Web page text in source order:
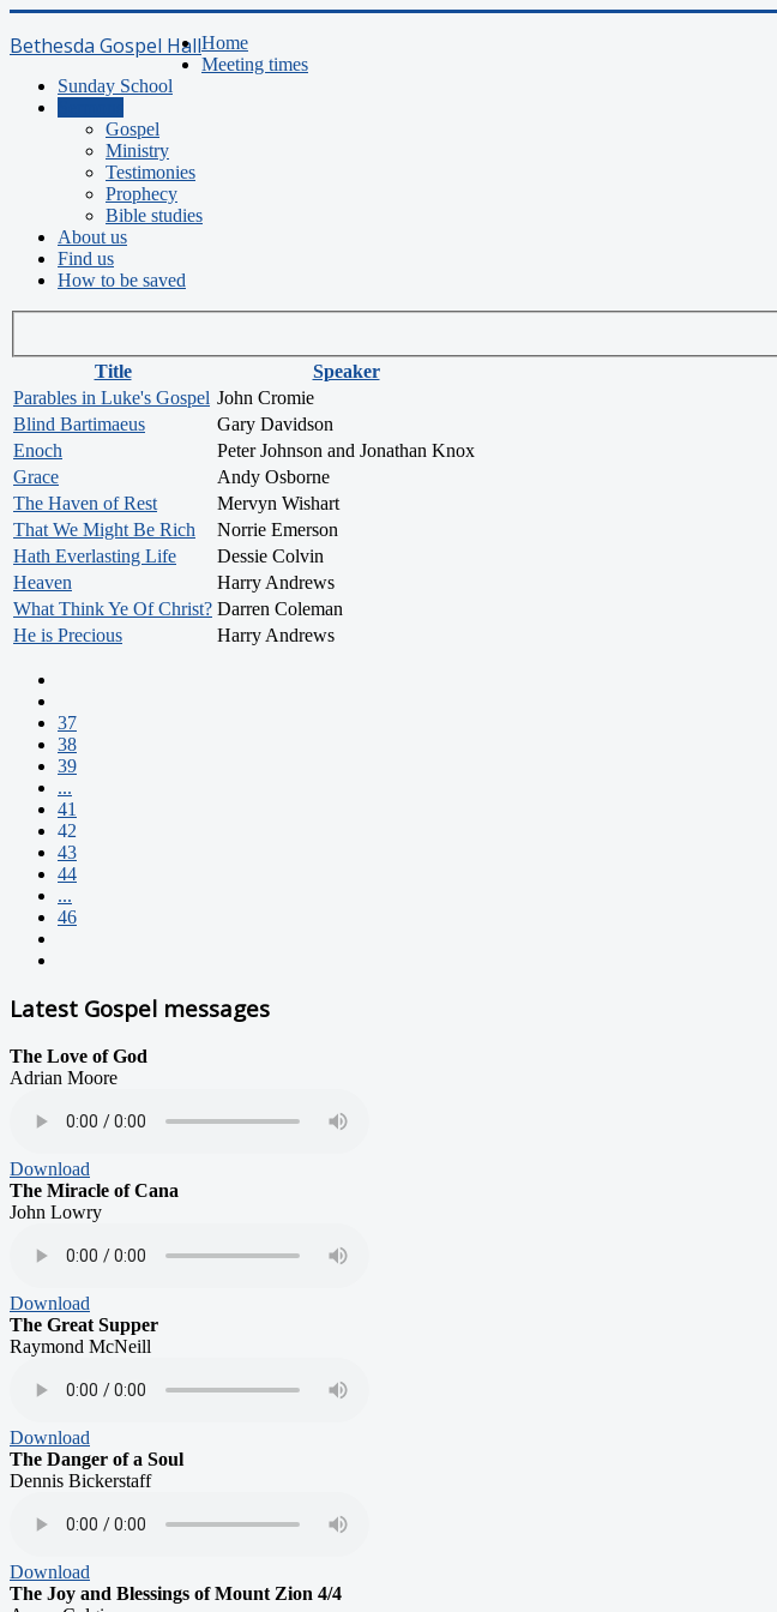
Bethesda Gospel HallHome
Meeting times
Sunday School
Gospel
Ministry
Testimonies
Prophecy
Bible studies
About us
Find us
How to be saved
Title
Speaker
Parables in Luke's Gospel John Cromie
Blind Bartimaeus
Gary Davidson
Enoch
Peter Johnson and Jonathan Knox
Grace
Andy Osborne
The Haven of Rest
Mervyn Wishart
That We Might Be Rich
Norrie Emerson
Hath Everlasting Life
Dessie Colvin
Heaven
Harry Andrews
What Think Ye Of Christ? Darren Coleman
He is Precious
Harry Andrews
37
38
39
...
41
42
43
44
...
46
Latest Gospel messages
The Love of God
Adrian Moore
Download
The Miracle of Cana
John Lowry
Download
The Great Supper
Raymond McNeill
Download
The Danger of a Soul
Dennis Bickerstaff
Download
The Joy and Blessings of Mount Zion 4/4